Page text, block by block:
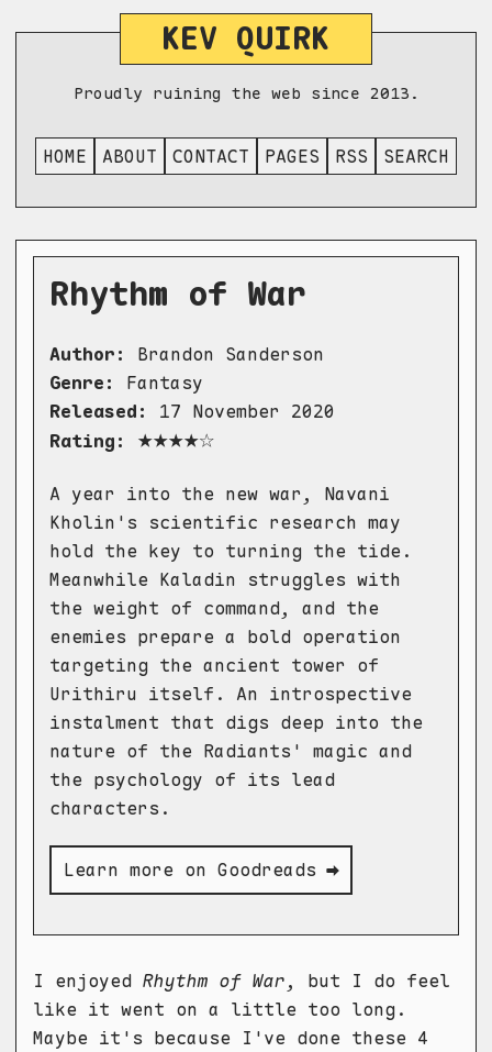
KEV QUIRK
Proudly ruining the web since 2013.
HOME ABOUT CONTACT PAGES RSS SEARCH
Rhythm of War
Author:
Brandon Sanderson
Genre:
Fantasy
Released:
17 November 2020
Rating:
★★★★☆
A year into the new war, Navani
Kholin's scientific research may
hold the key to turning the tide.
Meanwhile Kaladin struggles with
the weight of command, and the
enemies prepare a bold operation
targeting the ancient tower of
Urithiru itself. An introspective
instalment that digs deep into the
nature of the Radiants' magic and
the psychology of its lead
characters.
Learn more on Goodreads ➡
I enjoyed Rhythm of War, but I do feel
like it went on a little too long.
Maybe it's because I've done these 4